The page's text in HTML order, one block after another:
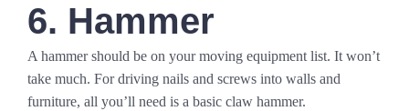
6. Hammer
A hammer should be on your moving equipment list. It won’t
take much. For driving nails and screws into walls and
furniture, all you’ll need is a basic claw hammer.